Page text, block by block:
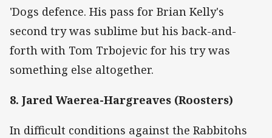
'Dogs defence. His pass for Brian Kelly's
second try was sublime but his back-and-
forth with Tom Trbojevic for his try was
something else altogether.
8. Jared Waerea-Hargreaves (Roosters)
In difficult conditions against the Rabbitohs